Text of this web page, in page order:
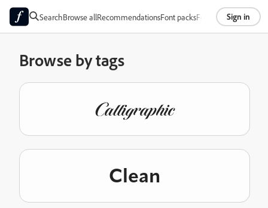
SearchBrowse allRecommendationsFont packsFoundriesAbout
Sign in
Browse by tags
Calligraphic
Clean